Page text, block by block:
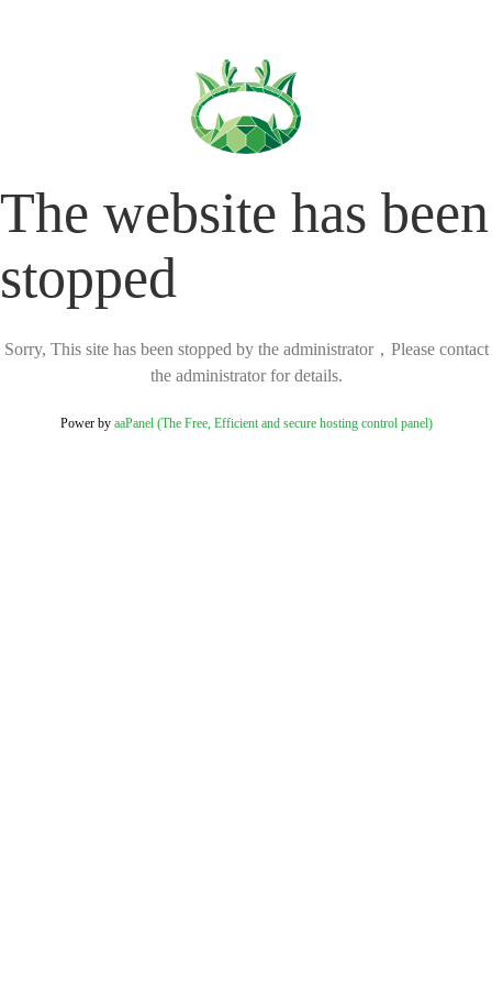
The website has been
stopped
Sorry, This site has been stopped by the administrator，Please contact
the administrator for details.
Power by aaPanel (The Free, Efficient and secure hosting control panel)